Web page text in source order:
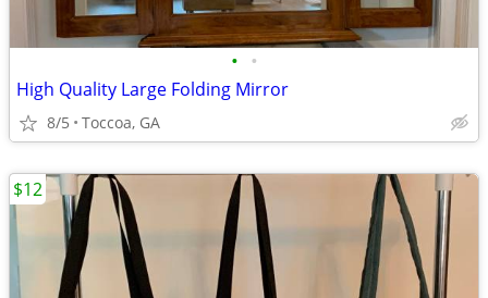
• •
High Quality Large Folding Mirror
8/5 Toccoa, GA
$12